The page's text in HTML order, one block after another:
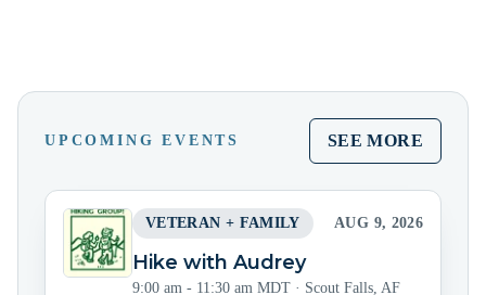
UPCOMING EVENTS SEE MORE
VETERAN + FAMILY AUG 9, 2026
Hike with Audrey
9:00 am - 11:30 am MDT · Scout Falls, AF